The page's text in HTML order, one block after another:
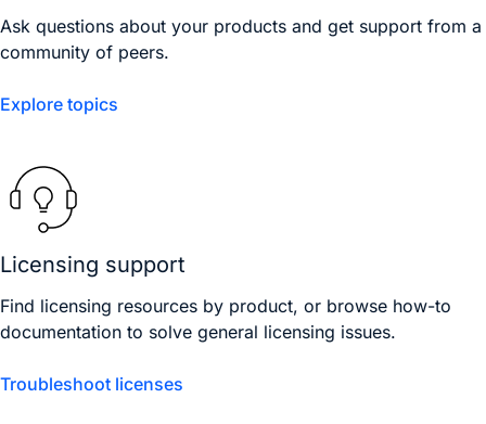
Ask questions about your products and get support from a
community of peers.
Explore topics
Licensing support
Find licensing resources by product, or browse how-to
documentation to solve general licensing issues.
Troubleshoot licenses